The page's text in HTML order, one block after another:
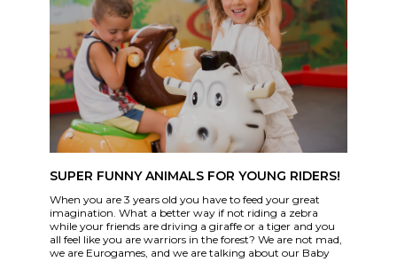
SUPER FUNNY ANIMALS FOR YOUNG RIDERS!
When you are 3 years old you have to feed your great
imagination. What a better way if not riding a zebra
while your friends are driving a giraffe or a tiger and you
all feel like you are warriors in the forest? We are not mad,
we are Eurogames, and we are talking about our Baby